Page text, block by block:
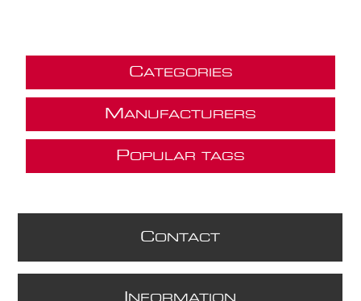
CATEGORIES
M ANUFACTURERS
POPULAR TAGS
CONTACT
NFORMATION